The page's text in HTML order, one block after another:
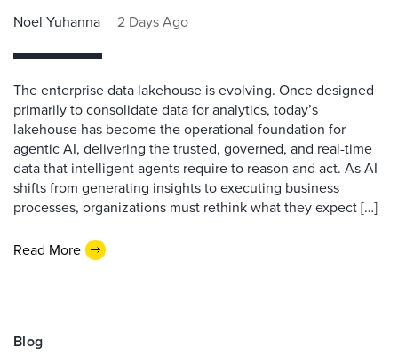
Noel Yuhanna 2 Days Ago
The enterprise data lakehouse is evolving. Once designed
primarily to consolidate data for analytics, today’s
lakehouse has become the operational foundation for
agentic AI, delivering the trusted, governed, and real-time
data that intelligent agents require to reason and act. As AI
shifts from generating insights to executing business
processes, organizations must rethink what they expect […]
Read More
Blog